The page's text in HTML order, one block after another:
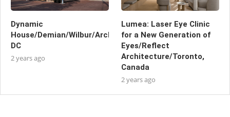
Dynamic
House/Demian/Wilbur/Architects/Washington,
DC
2 years ago
Lumea: Laser Eye Clinic
for a New Generation of
Eyes/Reflect
Architecture/Toronto,
Canada
2 years ago